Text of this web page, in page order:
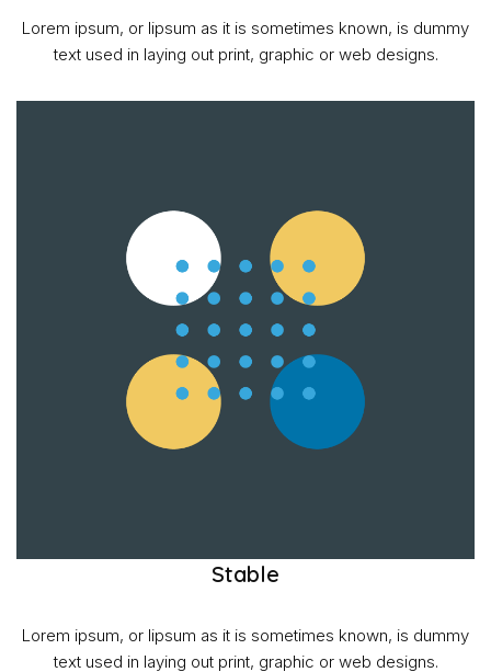
Lorem ipsum, or lipsum as it is sometimes known, is dummy
text used in laying out print, graphic or web designs.
Stable
Lorem ipsum, or lipsum as it is sometimes known, is dummy
text used in laying out print, graphic or web designs.